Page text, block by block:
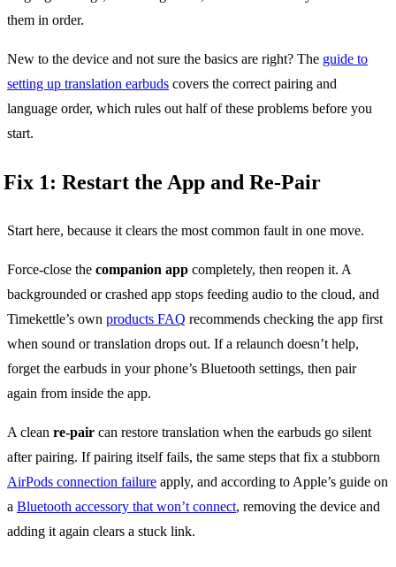
them in order.
New to the device and not sure the basics are right? The guide to
setting up translation earbuds covers the correct pairing and
language order, which rules out half of these problems before you
start.
Fix 1: Restart the App and Re-Pair
Start here, because it clears the most common fault in one move.
Force-close the companion app completely, then reopen it. A
backgrounded or crashed app stops feeding audio to the cloud, and
Timekettle’s own products FAQ recommends checking the app first
when sound or translation drops out. If a relaunch doesn’t help,
forget the earbuds in your phone’s Bluetooth settings, then pair
again from inside the app.
A clean re-pair can restore translation when the earbuds go silent
after pairing. If pairing itself fails, the same steps that fix a stubborn
AirPods connection failure apply, and according to Apple’s guide on
a Bluetooth accessory that won’t connect, removing the device and
adding it again clears a stuck link.